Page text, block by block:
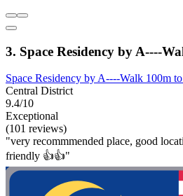
3. Space Residency by A----
Space Residency by A----Walk 100m
Central District
9.4/10
Exceptional
(101 reviews)
"very recommmended place, good
friendly 👍👍"